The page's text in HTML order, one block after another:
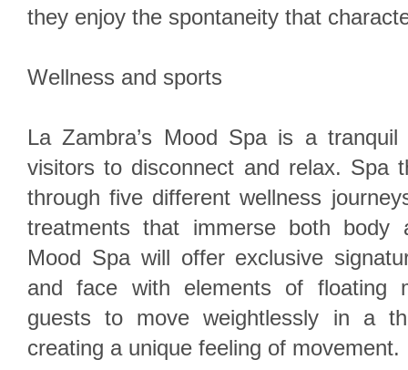
they enjoy the spontaneity that
Wellness and sports
La Zambra’s Mood Spa is a
visitors to disconnect and relax. Spa
through five different wellness
treatments that immerse both body
Mood Spa will offer exclusive
and face with elements of floating
guests to move weightlessly in a
creating a unique feeling of movement.